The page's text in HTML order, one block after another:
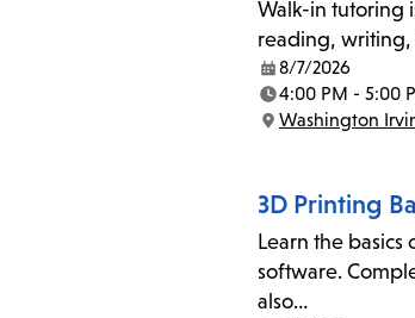
Walk-in tutoring
reading, writing,
Date:
8/7/2026
Time:
4:00 PM - 5:00
Location:
Washington
3D Printing
Learn the
software.
also…